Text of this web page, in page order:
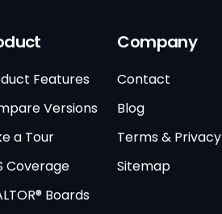
Features
Versions
a Tour
Coverage
Boards
Company
Contact
Blog
Terms & Privacy
Sitemap